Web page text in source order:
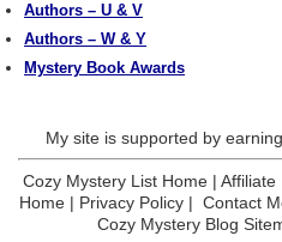
Authors – U & V
Authors – W & Y
Mystery Book Awards
My site is supported by
Cozy Mystery List Home| Affiliate
Home| Privacy Policy| Contact
Cozy Mystery Blog